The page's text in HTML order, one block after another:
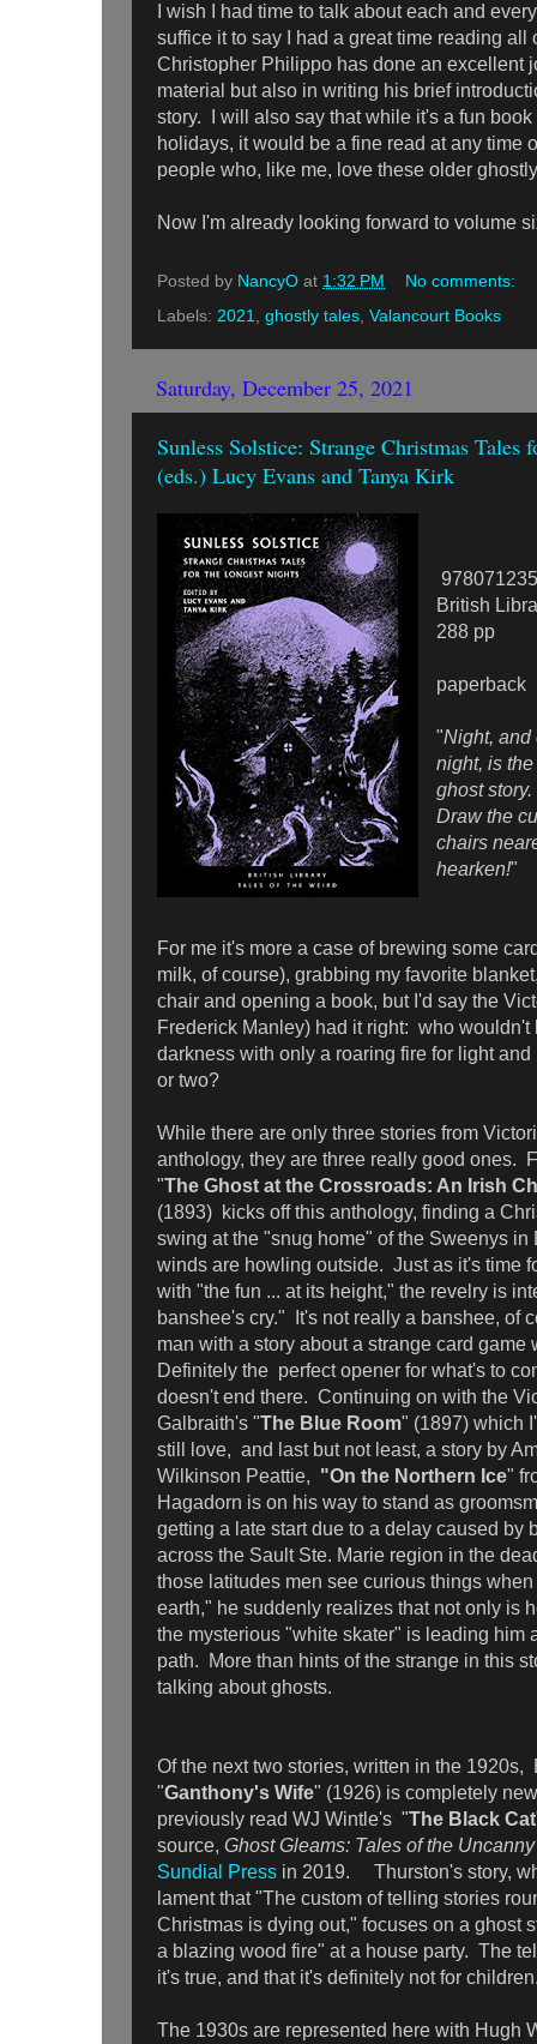
I wish I had time to talk about each and
suffice it to say I had a great time reading
Christopher Philippo has done an excellent
material but also in writing his brief
story. I will also say that while it's a fun book
holidays, it would be a fine read at any time
people who, like me, love these older
Now I'm already looking forward to volume
Posted by NancyO at 1:32 PM
No comments:
Labels: 2021 ghostly tales Valancourt Books
Saturday, December 25, 2021
Sunless Solstice: Strange Christmas Tales
(eds.) Lucy Evans and Tanya Kirk
British
288 pp
paperback
"Night, and
night, is
ghost
Draw the
chairs
hearken!"
For me it's more a case of brewing some
milk, of course), grabbing my favorite
chair and opening a book, but I'd say the
Frederick Manley) had it right: who wouldn't
darkness with only a roaring fire for light
or two?
While there are only three stories from
anthology, they are three really good ones.
"The Ghost at the Crossroads: An Irish
(1893) kicks off this anthology, finding a
swing at the "snug home" of the Sweenys in
winds are howling outside. Just as it's time
with "the fun ... at its height," the revelry is
banshee's cry." It's not really a banshee, of
man with a story about a strange card
Definitely the perfect opener for what's to
doesn't end there. Continuing on with the
Galbraith's "The Blue Room" (1897) which
still love, and last but not least, a story by
Wilkinson Peattie, "On the Northern Ice"
Hagadorn is on his way to stand as
getting a late start due to a delay caused by
across the Sault Ste. Marie region in the
those latitudes men see curious things
earth," he suddenly realizes that not only is
the mysterious "white skater" is leading him
path. More than hints of the strange in this
talking about ghosts.
Of the next two stories, written in the 1920s,
"Ganthony's Wife" (1926) is completely
previously read WJ Wintle's "The Black Cat
source, Ghost Gleams: Tales of the
Sundial Press in 2019. Thurston's story,
lament that "The custom of telling stories
Christmas is dying out," focuses on a ghost
a blazing wood fire" at a house party. The
it's true, and that it's definitely not for
The 1930s are represented here with Hugh